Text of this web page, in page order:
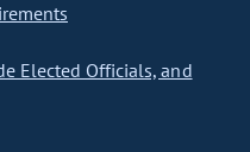
Elected Officials, and